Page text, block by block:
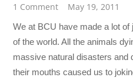
1 Comment
May 19, 2011
We at BCU have made a lot
of the world. All the animals
massive natural disasters and
their mouths caused us to